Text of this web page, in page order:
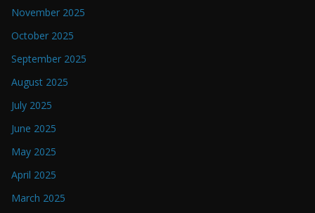
November 2025
October 2025
September 2025
August 2025
July 2025
June 2025
May 2025
April 2025
March 2025